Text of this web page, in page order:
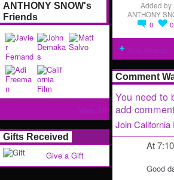
ANTHONY SNOW's
Friends
Gifts Received
Give a Gift
Added by
ANTHONY
0
0
Comment
You need to
add
Join California
At
Good